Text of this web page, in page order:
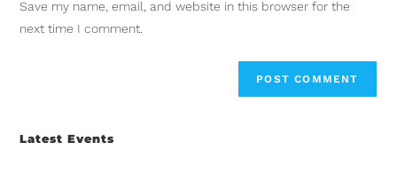
Save my name, email, and website in this browser for the
next time I comment.
Latest Events